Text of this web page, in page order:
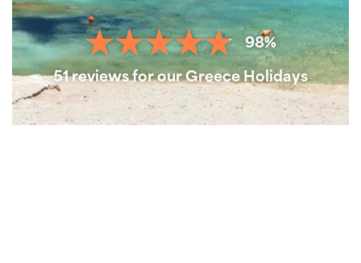
98%
51 reviews for our Greece Holidays